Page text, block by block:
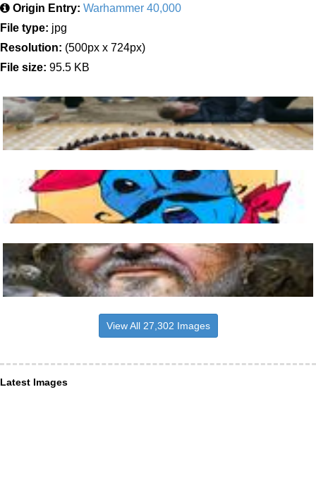
Origin Entry: Warhammer 40,000
File type: jpg
Resolution: (500px x 724px)
File size: 95.5 KB
View All 27,302 Images
Latest Images